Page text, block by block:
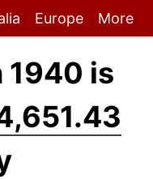
Europe More
1940 is